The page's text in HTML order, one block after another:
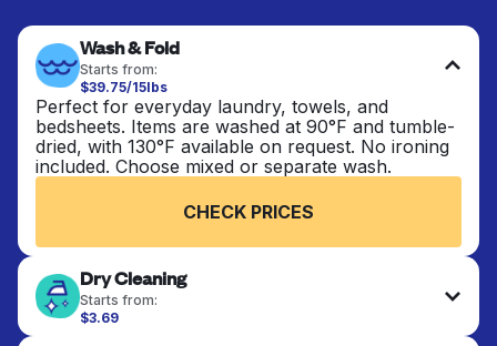
Wash & Fold
Starts from:
$39.75/15lbs
Perfect for everyday laundry, towels, and
bedsheets. Items are washed at 90°F and tumble-
dried, with 130°F available on request. No ironing
included. Choose mixed or separate wash.
CHECK PRICES
Dry Cleaning
Starts from:
$3.69